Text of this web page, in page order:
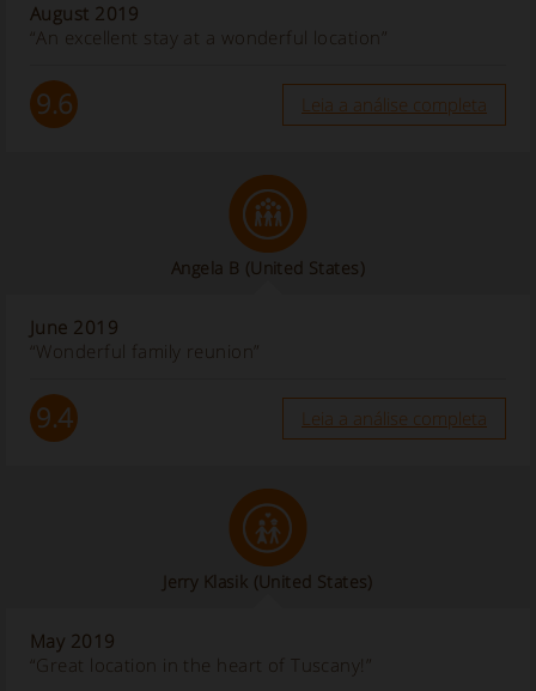
August 2019
“An excellent stay at a wonderful location”
9.6 Leia a análise completa
Angela B (United States)
June 2019
“Wonderful family reunion”
9.4 Leia a análise completa
Jerry Klasik (United States)
May 2019
“Great location in the heart of Tuscany!”